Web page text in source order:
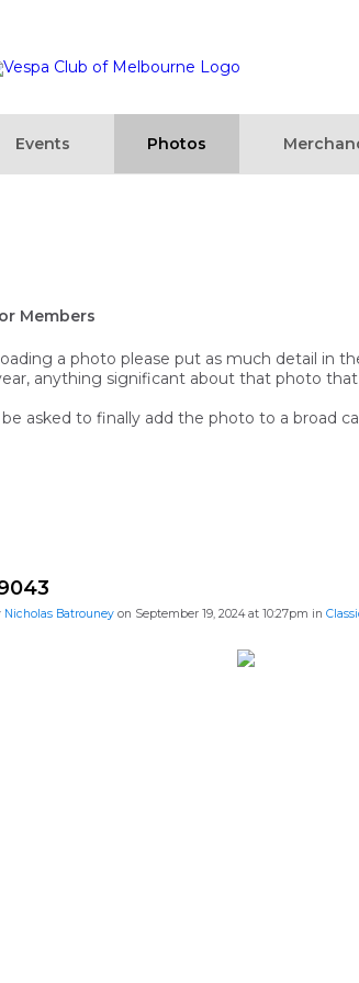
Events Photos
Members
a photo please put as much detail in
anything significant about that photo
be asked to finally add the photo to a broad
Nicholas Batrouney on September 19, 2024 at 10:27pm in